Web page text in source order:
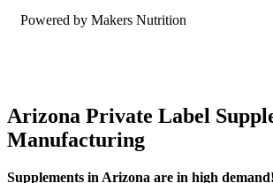
Powered by Makers Nutrition
Arizona Private Label
Manufacturing
Supplements in Arizona are in high demand!